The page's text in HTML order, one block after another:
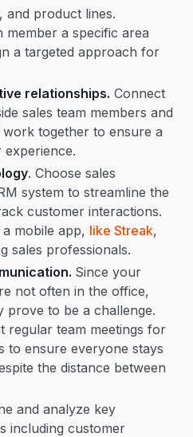
and product lines.
member a specific area
a targeted approach for
relationships. Connect
sales team members and
together to ensure a
experience.
. Choose sales
system to streamline the
customer interactions.
mobile app, like Streak,
sales professionals.
Since your
not often in the office,
prove to be a challenge.
regular team meetings for
to ensure everyone stays
the distance between
and analyze key
including customer